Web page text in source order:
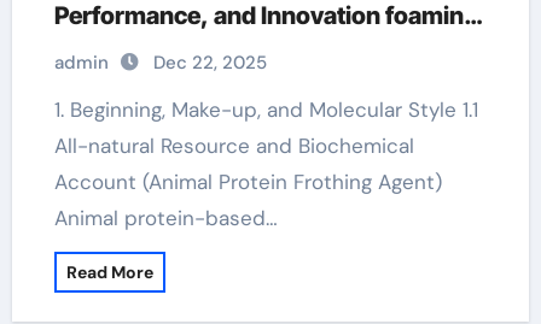
Performance, and Innovation foaming
agent in face wash
admin Dec 22, 2025
1. Beginning, Make-up, and Molecular Style 1.1
All-natural Resource and Biochemical
Account (Animal Protein Frothing Agent)
Animal protein-based…
Read More